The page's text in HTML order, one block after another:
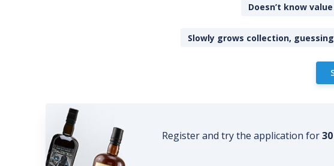
Doesn’t know
Slowly grows collection,
Register and try the application for